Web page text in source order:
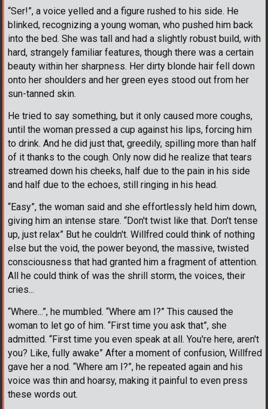
“Ser!”, a voice yelled and a figure rushed to his side. He
blinked, recognizing a young woman, who pushed him back
into the bed. She was tall and had a slightly robust build, with
hard, strangely familiar features, though there was a certain
beauty within her sharpness. Her dirty blonde hair fell down
onto her shoulders and her green eyes stood out from her
sun-tanned skin.
He tried to say something, but it only caused more coughs,
until the woman pressed a cup against his lips, forcing him
to drink. And he did just that, greedily, spilling more than half
of it thanks to the cough. Only now did he realize that tears
streamed down his cheeks, half due to the pain in his side
and half due to the echoes, still ringing in his head.
“Easy”, the woman said and she effortlessly held him down,
giving him an intense stare. “Don't twist like that. Don't tense
up, just relax” But he couldn't. Willfred could think of nothing
else but the void, the power beyond, the massive, twisted
consciousness that had granted him a fragment of attention.
All he could think of was the shrill storm, the voices, their
cries...
“Where...”, he mumbled. “Where am I?” This caused the
woman to let go of him. “First time you ask that”, she
admitted. “First time you even speak at all. You're here, aren't
you? Like, fully awake” After a moment of confusion, Willfred
gave her a nod. “Where am I?”, he repeated again and his
voice was thin and hoarsy, making it painful to even press
these words out.